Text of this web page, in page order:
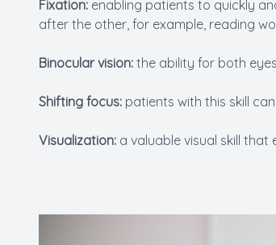
Fixation: enabling patients to quickly
after the other, for example, reading
Binocular vision: the ability for both
Shifting focus: patients with this skill
Visualization: a valuable visual skill